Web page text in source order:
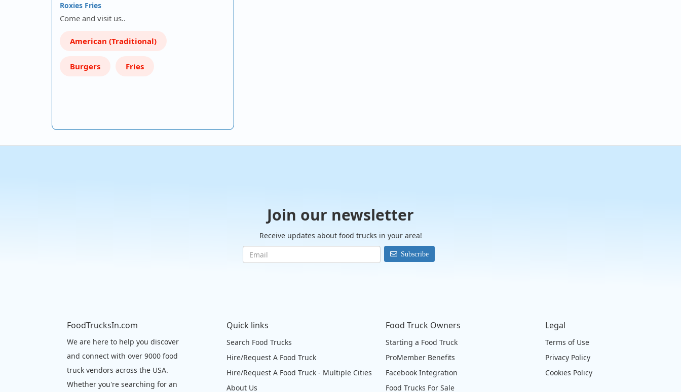
Roxies Fries
Come and visit us..
American (Traditional)
Burgers Fries
Join our newsletter
Receive updates about food trucks in your area!
Subscribe
FoodTrucksIn.com
We are here to help you discover
and connect with over 9000 food
truck vendors across the USA.
Whether you're searching for an
Quick links
Search Food Trucks
Hire/Request A Food Truck
Hire/Request A Food Truck - Multiple Cities
About Us
Food Truck Owners
Starting a Food Truck
ProMember Benefits
Facebook Integration
Food Trucks For Sale
Legal
Terms of Use
Privacy Policy
Cookies Policy